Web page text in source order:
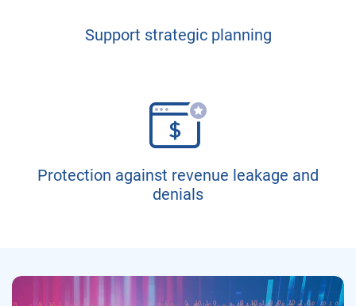
Support strategic planning
Protection against revenue leakage and
denials